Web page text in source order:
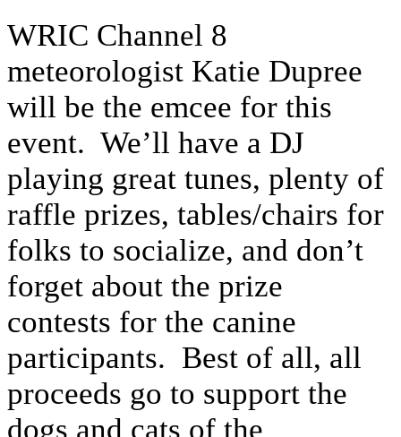
WRIC Channel 8
meteorologist Katie Dupree
will be the emcee for this
event. We’ll have a DJ
playing great tunes, plenty of
raffle prizes, tables/chairs for
folks to socialize, and don’t
forget about the prize
contests for the canine
participants. Best of all, all
proceeds go to support the
dogs and cats of the